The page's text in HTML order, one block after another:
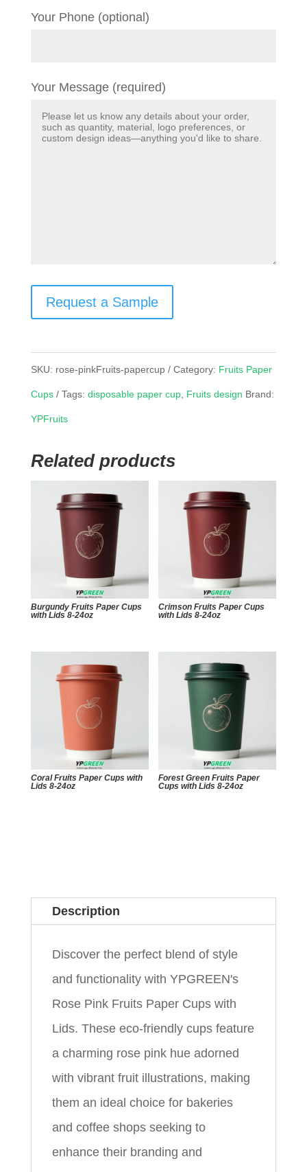
Your Phone (optional)
Your Message (required)
Request a Sample
SKU: rose-pinkFruits-papercup Category: Fruits Paper
Cups Tags: disposable paper cup, Fruits design Brand:
YPFruits
Related products
Burgundy Fruits Paper Cups
with Lids 8-24oz
Crimson Fruits Paper Cups
with Lids 8-24oz
Coral Fruits Paper Cups with
Lids 8-24oz
Forest Green Fruits Paper
Cups with Lids 8-24oz
Description
Discover the perfect blend of style
and functionality with YPGREEN's
Rose Pink Fruits Paper Cups with
Lids. These eco-friendly cups feature
a charming rose pink hue adorned
with vibrant fruit illustrations, making
them an ideal choice for bakeries
and coffee shops seeking to
enhance their branding and